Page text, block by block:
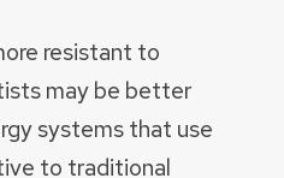
resistant to
may be better
systems that use
to traditional